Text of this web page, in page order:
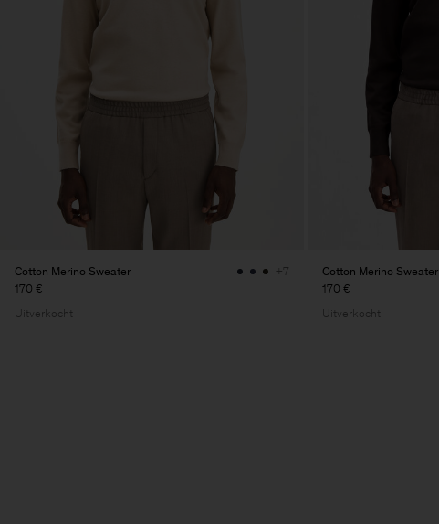
Cotton Merino Sweater
170 €
+7
Uitverkocht
Cotton Merino Sweater
170 €
Uitverkocht